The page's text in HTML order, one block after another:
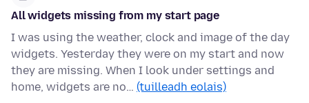
All widgets missing from my start page
I was using the weather, clock and image of the day
widgets. Yesterday they were on my start and now
they are missing. When I look under settings and
home, widgets are no… (tuilleadh eolais)